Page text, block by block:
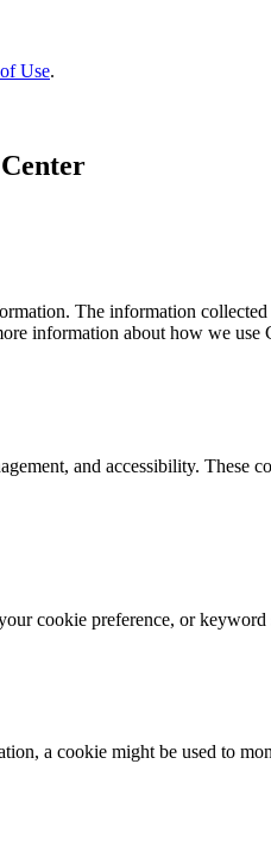
Use.
The information
information about how we use
and accessibility.
cookie preference, or
a cookie might be used to